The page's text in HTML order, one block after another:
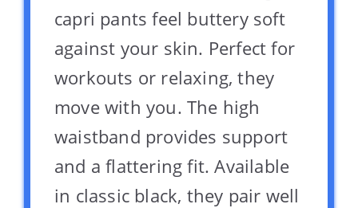
capri pants feel buttery soft
against your skin. Perfect for
workouts or relaxing, they
move with you. The high
waistband provides support
and a flattering fit. Available
in classic black, they pair well